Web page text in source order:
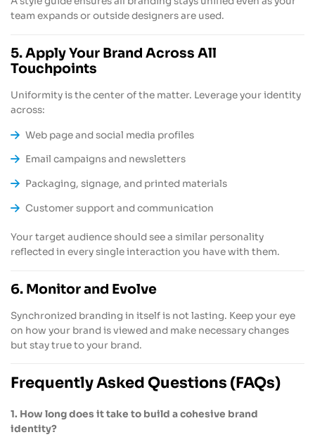
team expands or outside designers are used.
5. Apply Your Brand Across All
Touchpoints
Uniformity is the center of the matter. Leverage your identity
across:
Web page and social media profiles
Email campaigns and newsletters
Packaging, signage, and printed materials
Customer support and communication
Your target audience should see a similar personality
reflected in every single interaction you have with them.
6. Monitor and Evolve
Synchronized branding in itself is not lasting. Keep your eye
on how your brand is viewed and make necessary changes
but stay true to your brand.
Frequently Asked Questions (FAQs)
1. How long does it take to build a cohesive brand
identity?